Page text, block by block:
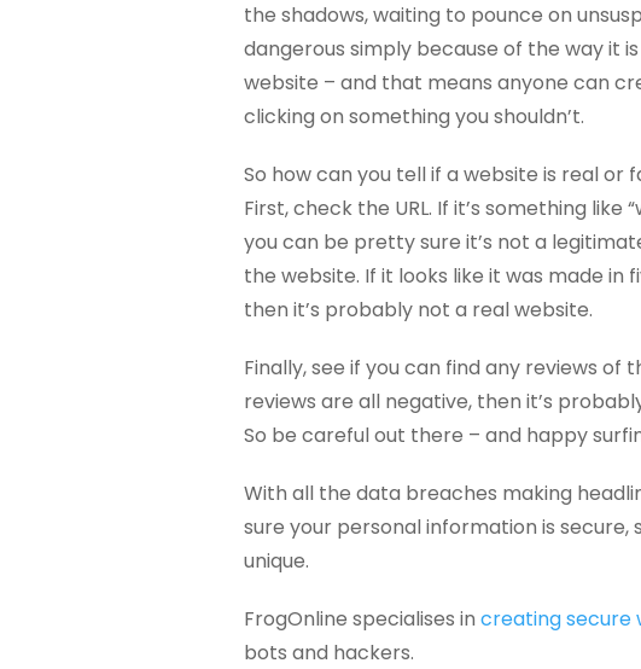
the shadows, waiting to pounce on
dangerous simply because of the way it
website – and that means anyone can
clicking on something you shouldn’t.
So how can you tell if a website is real or
First, check the URL. If it’s something
you can be pretty sure it’s not a
the website. If it looks like it was made in
then it’s probably not a real website.
Finally, see if you can find any reviews
reviews are all negative, then it’s
So be careful out there – and happy
With all the data breaches making
sure your personal information is
unique.
FrogOnline specialises in creating secure
bots and hackers.